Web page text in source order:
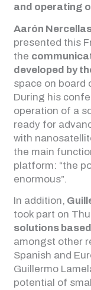
and operating
Aarón
presented this
the
developed by
space on board
During his
operation of a
ready for
with
the main
platform: “the
enormous”.
In addition,
took part on
solutions
amongst other
Spanish and
Guillermo
potential of